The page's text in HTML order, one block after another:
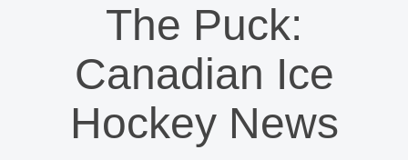
The Puck:
Canadian Ice
Hockey News